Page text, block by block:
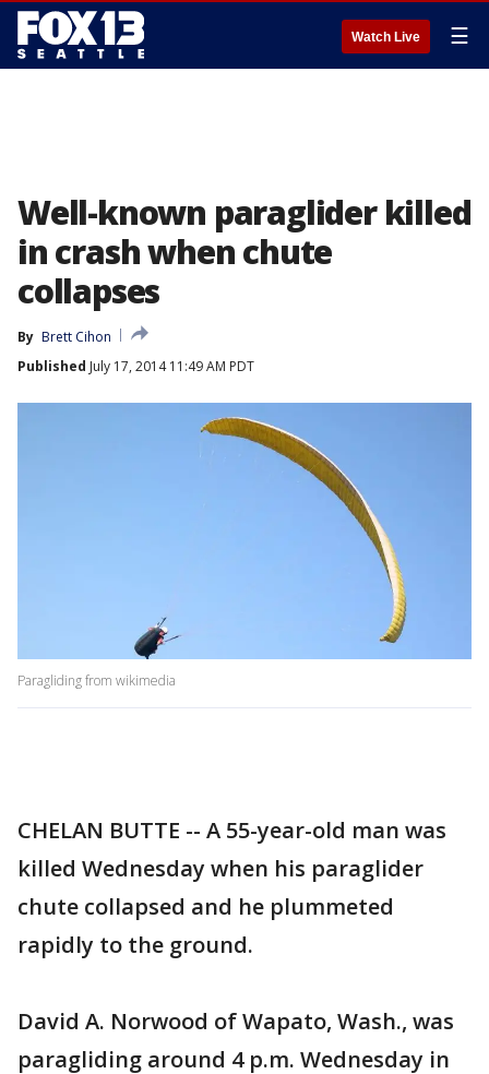
Watch Live ☰
Well-known paraglider killed
in crash when chute
collapses
By Brett Cihon
Published July 17, 2014 11:49 AM PDT
Paragliding from wikimedia
CHELAN BUTTE -- A 55-year-old man was
killed Wednesday when his paraglider
chute collapsed and he plummeted
rapidly to the ground.
David A. Norwood of Wapato, Wash., was
paragliding around 4 p.m. Wednesday in